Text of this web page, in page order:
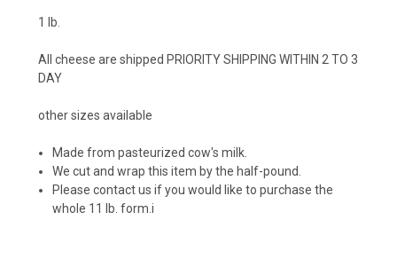
1 lb.
All cheese are shipped PRIORITY SHIPPING WITHIN 2 TO 3
DAY
other sizes available
Made from pasteurized cow's milk.
We cut and wrap this item by the half-pound.
Please contact us if you would like to purchase the
whole 11 lb. form.i